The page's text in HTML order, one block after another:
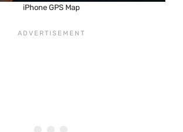
iPhone GPS Map